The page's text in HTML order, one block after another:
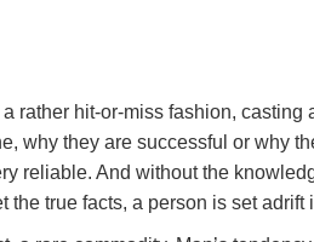
rather hit-or-miss fashion, casting
why they are successful or why
reliable. And without the
the true facts, a person is set